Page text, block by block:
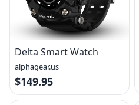
Delta Smart Watch
alphagear.us
$149.95